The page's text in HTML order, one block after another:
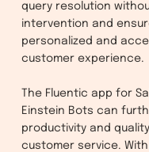
query resolution
intervention and
personalized and
customer experience.
The Fluentic app for
Einstein Bots can
productivity and
customer service.